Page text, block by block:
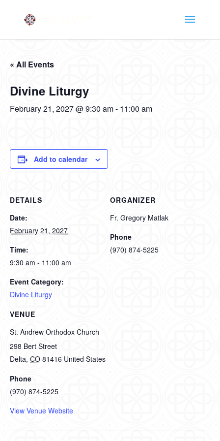
« All Events
Divine Liturgy
February 21, 2027 @ 9:30 am- 11:00 am
Add to calendar
DETAILS
Date:
February 21, 2027
Time:
9:30 am - 11:00 am
Event Category:
Divine Liturgy
VENUE
St. Andrew Orthodox Church
298 Bert Street
Delta, CO 81416 United States
Phone
(970) 874-5225
View Venue Website
ORGANIZER
Fr. Gregory Matlak
Phone
(970) 874-5225